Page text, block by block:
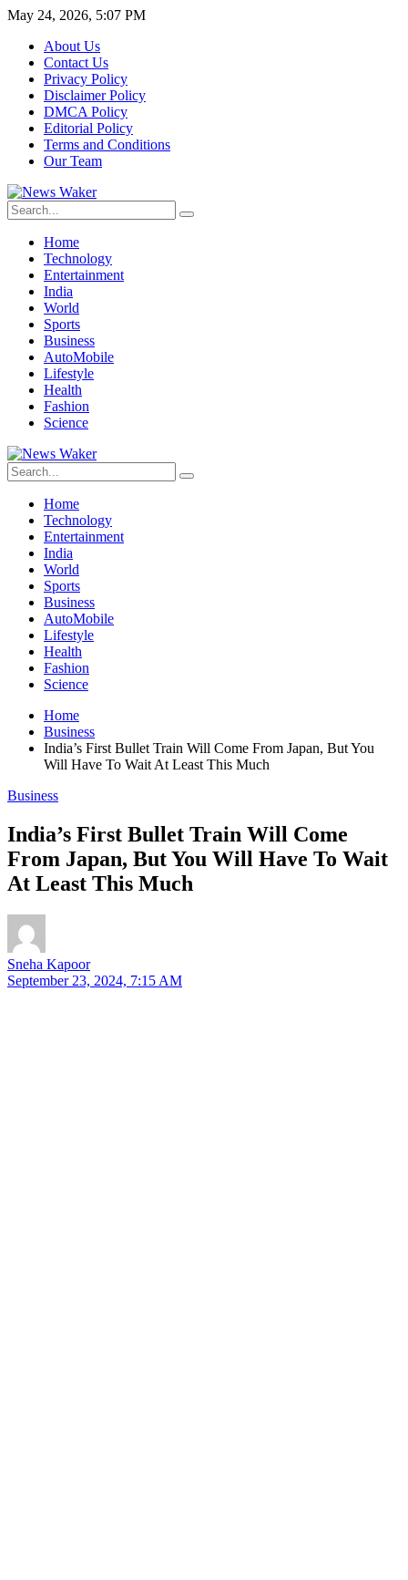
May 24, 2026, 5:07 PM
About Us
Contact Us
Privacy Policy
Disclaimer Policy
DMCA Policy
Editorial Policy
Terms and Conditions
Our Team
Home
Technology
Entertainment
India
World
Sports
Business
AutoMobile
Lifestyle
Health
Fashion
Science
Home
Technology
Entertainment
India
World
Sports
Business
AutoMobile
Lifestyle
Health
Fashion
Science
Home
Business
India’s First Bullet Train Will Come From Japan, But You
Will Have To Wait At Least This Much
Business
India’s First Bullet Train Will Come
From Japan, But You Will Have To Wait
At Least This Much
Sneha Kapoor
September 23, 2024, 7:15 AM